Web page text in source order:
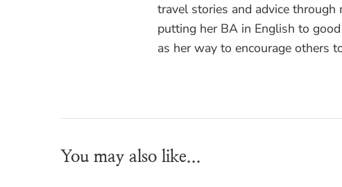
travel stories and advice
putting her BA in English to
as her way to encourage others
You may also like...